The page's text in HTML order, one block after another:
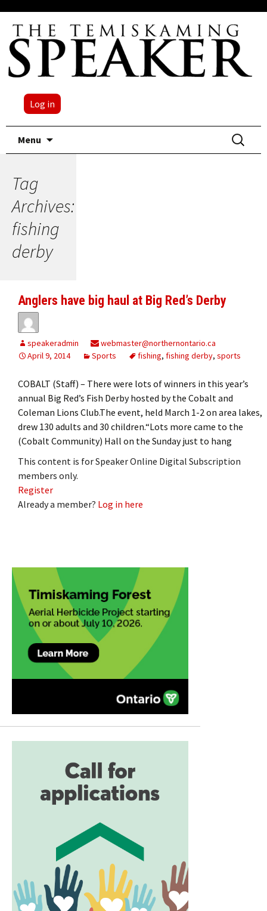
Log in
Menu
Search
for:
Tag
Archives:
fishing
derby
Anglers have big haul at Big Red’s Derby
speakeradmin
webmaster@northernontario.ca
April 9, 2014
Sports fishing, fishing derby, sports
COBALT (Staff) – There were lots of winners in this year’s
annual Big Red’s Fish Derby hosted by the Cobalt and
Coleman Lions Club.The event, held March 1-2 on area lakes,
drew 130 adults and 30 children.“Lots more came to the
(Cobalt Community) Hall on the Sunday just to hang
This content is for Speaker Online Digital Subscription
members only.
Register
Already a member? Log in here